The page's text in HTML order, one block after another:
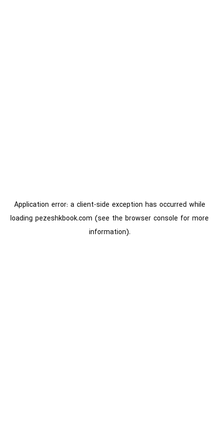
Application error: a client-side exception has occurred while
loading pezeshkbook.com (see the browser console for more
information).